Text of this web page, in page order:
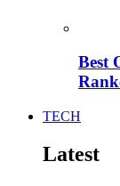
Best
TECH
Latest